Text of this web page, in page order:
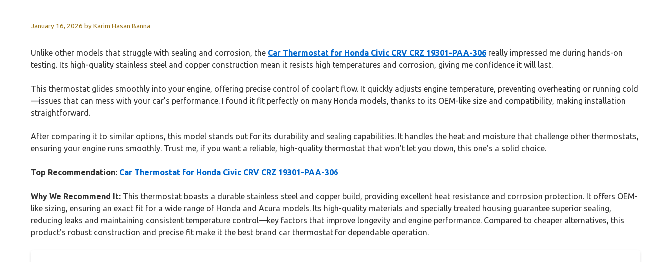
January 16, 2026 byKarim Hasan Banna
Unlike other models that struggle with sealing and corrosion, the Car Thermostat for Honda Civic CRV CRZ 19301-PAA-306 really impressed me during hands-on
testing. Its high-quality stainless steel and copper construction mean it resists high temperatures and corrosion, giving me confidence it will last.
This thermostat glides smoothly into your engine, offering precise control of coolant flow. It quickly adjusts engine temperature, preventing overheating or running cold
—issues that can mess with your car’s performance. I found it fit perfectly on many Honda models, thanks to its OEM-like size and compatibility, making installation
straightforward.
After comparing it to similar options, this model stands out for its durability and sealing capabilities. It handles the heat and moisture that challenge other thermostats,
ensuring your engine runs smoothly. Trust me, if you want a reliable, high-quality thermostat that won’t let you down, this one’s a solid choice.
Top Recommendation: Car Thermostat for Honda Civic CRV CRZ 19301-PAA-306
Why We Recommend It: This thermostat boasts a durable stainless steel and copper build, providing excellent heat resistance and corrosion protection. It offers OEM-
like sizing, ensuring an exact fit for a wide range of Honda and Acura models. Its high-quality materials and specially treated housing guarantee superior sealing,
reducing leaks and maintaining consistent temperature control—key factors that improve longevity and engine performance. Compared to cheaper alternatives, this
product’s robust construction and precise fit make it the best brand car thermostat for dependable operation.